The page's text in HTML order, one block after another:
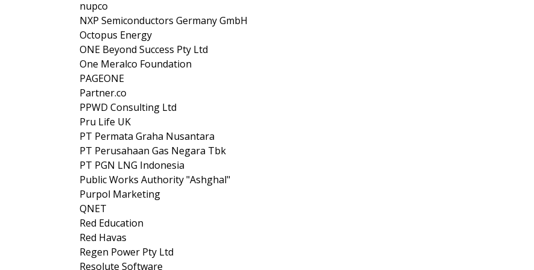
nupco
NXP Semiconductors Germany GmbH
Octopus Energy
ONE Beyond Success Pty Ltd
One Meralco Foundation
PAGEONE
Partner.co
PPWD Consulting Ltd
Pru Life UK
PT Permata Graha Nusantara
PT Perusahaan Gas Negara Tbk
PT PGN LNG Indonesia
Public Works Authority "Ashghal"
Purpol Marketing
QNET
Red Education
Red Havas
Regen Power Pty Ltd
Resolute Software